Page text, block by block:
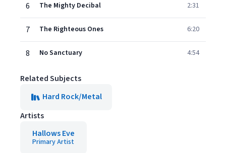
6 The Mighty Decibal 2:31
7 The Righteous Ones 6:20
8 No Sanctuary 4:54
Related Subjects
Hard Rock/Metal
Artists
Hallows Eve
Primary Artist